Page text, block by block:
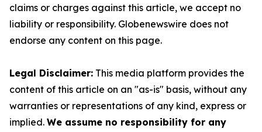
claims or charges against this article, we accept no
liability or responsibility. Globenewswire does not
endorse any content on this page.
Legal Disclaimer: This media platform provides the
content of this article on an "as-is" basis, without any
warranties or representations of any kind, express or
implied. We assume no responsibility for any